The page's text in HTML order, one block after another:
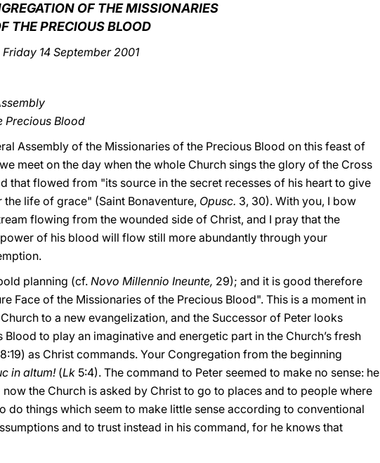
OF THE MISSIONARIES
THE PRECIOUS BLOOD
Friday 14 September 2001
Precious Blood
Assembly of the Missionaries of the Precious Blood on this feast of
meet on the day when the whole Church sings the glory of the Cross
that flowed from "its source in the secret recesses of his heart to give
life of grace" (Saint Bonaventure, Opusc. 3, 30). With you, I bow
flowing from the wounded side of Christ, and I pray that the
of his blood will flow still more abundantly through your
planning (cf. Novo Millennio Ineunte, 29); and it is good therefore
Face of the Missionaries of the Precious Blood". This is a moment in
to a new evangelization, and the Successor of Peter looks
to play an imaginative and energetic part in the Church’s fresh
as Christ commands. Your Congregation from the beginning
in altum!(Lk 5:4). The command to Peter seemed to make no sense: he
the Church is asked by Christ to go to places and to people where
do things which seem to make little sense according to conventional
and to trust instead in his command, for he knows that